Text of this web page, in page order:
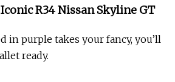
R34 Nissan Skyline GT
in purple takes your fancy, you’ll
ready.